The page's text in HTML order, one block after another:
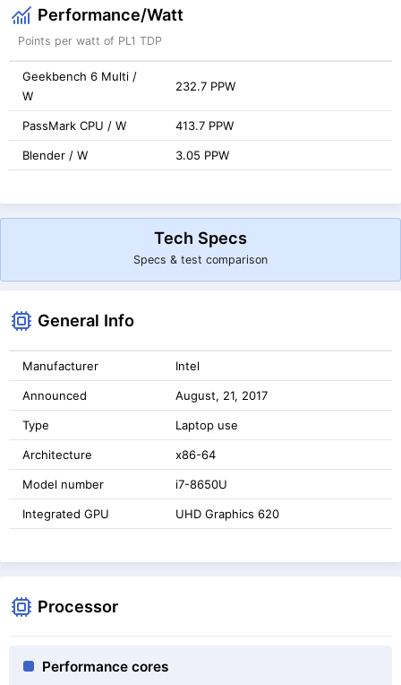
Performance/Watt
Points per watt of PL1 TDP
Geekbench 6 Multi /
W
232.7 PPW
PassMark CPU / W 413.7 PPW
Blender / W 3.05 PPW
Tech Specs
Specs & test comparison
General Info
Manufacturer Intel
Announced August, 21, 2017
Type Laptop use
Architecture x86-64
Model number i7-8650U
Integrated GPU UHD Graphics 620
Processor
Performance cores